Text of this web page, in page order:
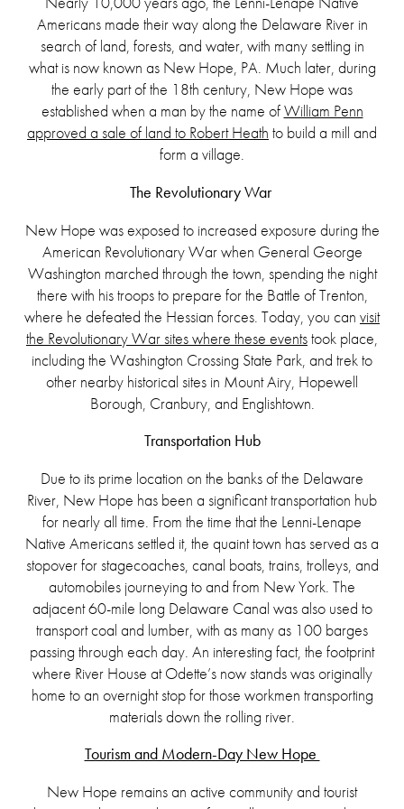
Americans made their way along the Delaware River in
search of land, forests, and water, with many settling in
what is now known as New Hope, PA. Much later, during
the early part of the 18th century, New Hope was
established when a man by the name ofWilliam Penn
approved a sale of land to Robert Heath to build a mill and
form a village.
The Revolutionary War
New Hope was exposed to increased exposure during the
American Revolutionary War when General George
Washington marched through the town, spending the night
there with his troops to prepare for the Battle of Trenton,
where he defeated the Hessian forces. Today, you can visit
the Revolutionary War sites where these eventstook place,
including the Washington Crossing State Park, and trek to
other nearby historical sites in Mount Airy, Hopewell
Borough, Cranbury, and Englishtown.
Transportation Hub
Due to its prime location on the banks of the Delaware
River, New Hope has been a significant transportation hub
for nearly all time. From the time that the Lenni-Lenape
Native Americans settled it, the quaint town has served as a
stopover for stagecoaches, canal boats, trains, trolleys, and
automobiles journeying to and from New York. The
adjacent 60-mile long Delaware Canal was also used to
transport coal and lumber, with as many as 100 barges
passing through each day. An interesting fact, the footprint
where River House at Odette’s now stands was originally
home to an overnight stop for those workmen transporting
materials down the rolling river.
Tourism and Modern-Day New Hope
New Hope remains an active community and tourist